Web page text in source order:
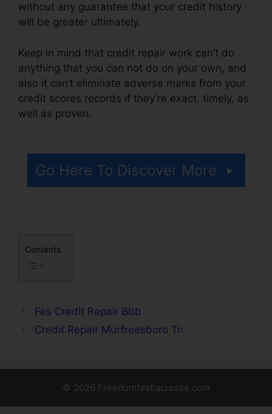
without any guarantee that your credit history
will be greater ultimately.
Keep in mind that credit repair work can’t do
anything that you can not do on your own, and
also it can’t eliminate adverse marks from your
credit scores records if they’re exact, timely, as
well as proven.
Go Here To Discover More
Contents
Fes Credit Repair Bbb
Credit Repair Murfreesboro Tn
© 2026 Freedomfestlacrosse.com